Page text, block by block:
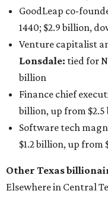
Other Texas
Elsewhere in Central
Drayton McLane, Jr.
company McLane
net worth of $4.7
In Dallas-Fort Worth,
maintained her elite
for the third year in a
billion, an eye-
net worth. She is the